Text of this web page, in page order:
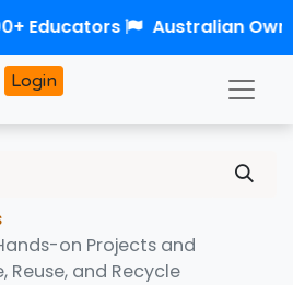
Login
on Projects and
and Recycle
Educators Australian